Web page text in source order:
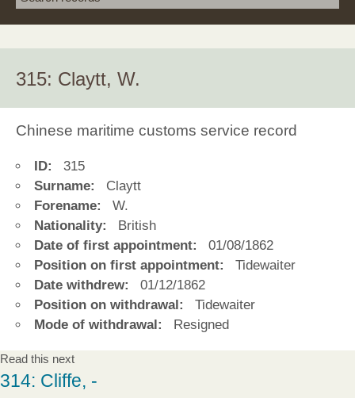
315: Claytt, W.
Chinese maritime customs service record
ID:
315
Surname:
Claytt
Forename:
W.
Nationality:
British
Date of first appointment:
01/08/1862
Position on first appointment:
Tidewaiter
Date withdrew:
01/12/1862
Position on withdrawal:
Tidewaiter
Mode of withdrawal:
Resigned
Read this next
314: Cliffe, -